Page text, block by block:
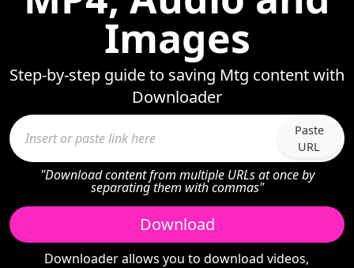
Images
Step-by-step guide to saving Mtg content with
Downloader
Paste
URL
"Download content from multiple URLs at once by
separating them with commas"
Download
Downloader allows you to download videos,